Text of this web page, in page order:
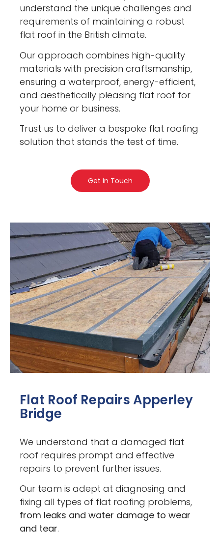
understand the unique challenges and
requirements of maintaining a robust
flat roof in the British climate.
Our approach combines high-quality
materials with precision craftsmanship,
ensuring a waterproof, energy-efficient,
and aesthetically pleasing flat roof for
your home or business.
Trust us to deliver a bespoke flat roofing
solution that stands the test of time.
Get In Touch
Flat Roof Repairs Apperley
Bridge
We understand that a damaged flat
roof requires prompt and effective
repairs to prevent further issues.
Our team is adept at diagnosing and
fixing all types of flat roofing problems,
from leaks and water damage to wear
and tear.